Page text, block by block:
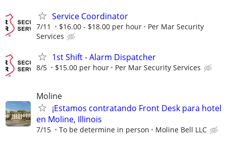
Service Coordinator
7/11 $16.00 - $18.00 per hour
Per Mar Security
Services
1st Shift - Alarm Dispatcher
8/5 $15.00 per hour Per Mar Security Services
Moline
¡Estamos contratando Front Desk para hotel
en Moline, Illinois
7/15 To be determine in person Moline Bell LLC